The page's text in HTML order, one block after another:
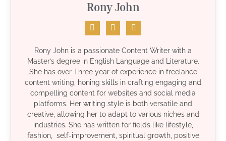
Rony John
Rony John is a passionate Content Writer with a
Master’s degree in English Language and Literature.
She has over Three year of experience in freelance
content writing, honing skills in crafting engaging and
compelling content for websites and social media
platforms. Her writing style is both versatile and
creative, allowing her to adapt to various niches and
industries. She has written for fields like lifestyle,
fashion, self-improvement, spiritual growth, positive